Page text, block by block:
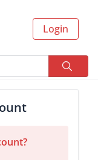
Login